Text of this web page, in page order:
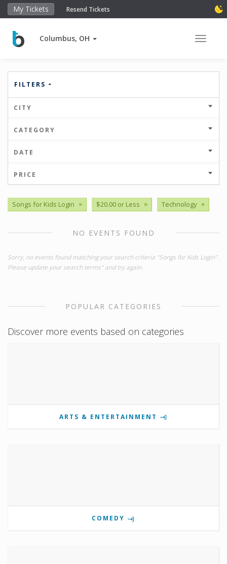
My Tickets Resend Tickets
Columbus, OH Toggle
FILTERS
CITY
CATEGORY
DATE
PRICE
Songs for Kids Login × $20.00 or Less × Technology ×
NO EVENTS FOUND
Sorry, no events found matching your search criteria "Songs for Kids Login".
Please update your search terms" and try again.
POPULAR CATEGORIES
Discover more events based on categories
ARTS & ENTERTAINMENT
COMEDY